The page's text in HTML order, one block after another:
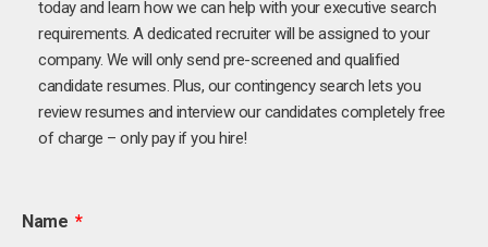
today and learn how we can help with your executive search
requirements. A dedicated recruiter will be assigned to your
company. We will only send pre-screened and qualified
candidate resumes. Plus, our contingency search lets you
review resumes and interview our candidates completely free
of charge – only pay if you hire!
Name